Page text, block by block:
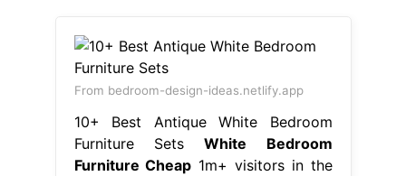
From bedroom-design-ideas.netlify.app
10+ Best Antique White Bedroom
Furniture SetsWhite Bedroom
Furniture Cheap 1m+ visitors in the